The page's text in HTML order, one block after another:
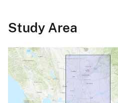
Study Area